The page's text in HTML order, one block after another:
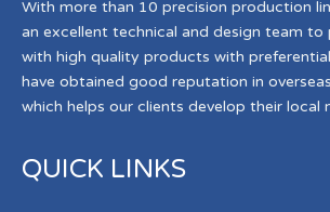
With more than 10 precision production
an excellent technical and design team to
with high quality products with
have obtained good reputation in
which helps our clients develop their local
QUICK LINKS